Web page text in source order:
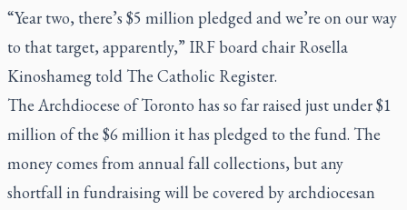
“Year two, there’s $5 million pledged and we’re on our way
to that target, apparently,” IRF board chair Rosella
Kinoshameg told The Catholic Register.
The Archdiocese of Toronto has so far raised just under $1
million of the $6 million it has pledged to the fund. The
money comes from annual fall collections, but any
shortfall in fundraising will be covered by archdiocesan